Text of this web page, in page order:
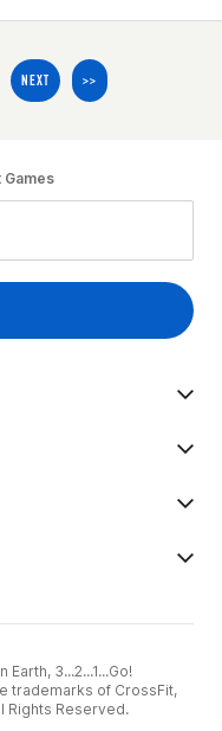
NEXT >>
Games
3...2...1...Go!
trademarks of CrossFit,
Rights Reserved.